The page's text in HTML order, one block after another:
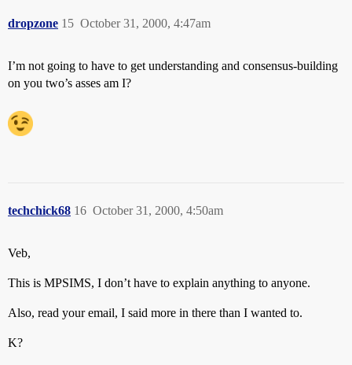
dropzone October 31, 2000, 4:47am
15
I’m not going to have to get understanding and consensus-building
on you two’s asses am I?
techchick68 October 31, 2000, 4:50am
16
Veb,
This is MPSIMS, I don’t have to explain anything to anyone.
Also, read your email, I said more in there than I wanted to.
K?